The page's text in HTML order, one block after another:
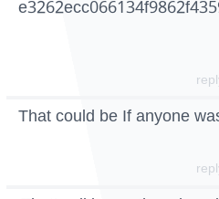
That could be If anyone